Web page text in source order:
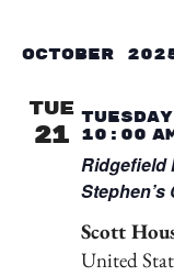
October
TUE
21
Ridgefield
Stephen’s
10:00
Scott
United